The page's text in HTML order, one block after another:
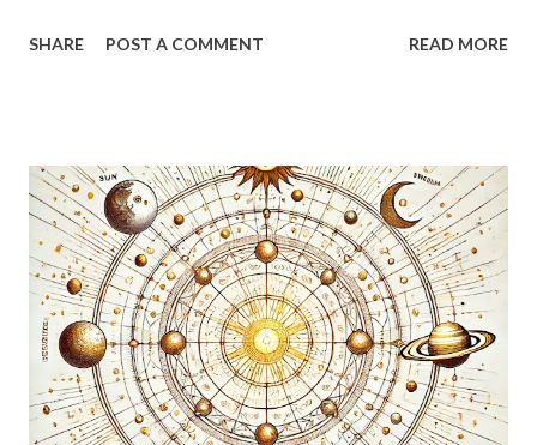
This symbol perfectly encapsulates the dual nature and
(Dwiswabhav). This indicates adaptability, flexibility,
changeability, and a desire for variety. Swabhav (Nature):
Dualistic, intellectual, communicative, curious, adaptable,
restless. Ruling Planet: Mercury (Buddh). Mercury governs
intellect, communication, logic, analysis, and the nervous
system. Nature: Energetic, inquisitive, social, witty,
sometimes indecisive or superficial due to their dual
nature. They thrive on information and communication.
SHARE POST A COMMENT READ MORE